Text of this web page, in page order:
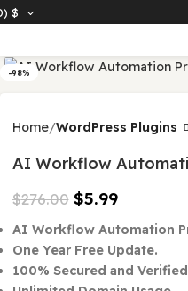
$
$276.00 5.99
AI Workflow
One Year Free Update.